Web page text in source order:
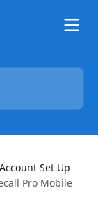
Account Set Up
Pro Mobile